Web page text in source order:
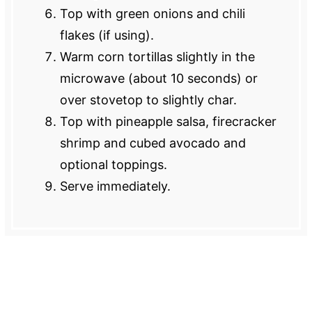
Top with green onions and chili
flakes (if using).
Warm corn tortillas slightly in the
microwave (about 10 seconds) or
over stovetop to slightly char.
Top with pineapple salsa, firecracker
shrimp and cubed avocado and
optional toppings.
Serve immediately.